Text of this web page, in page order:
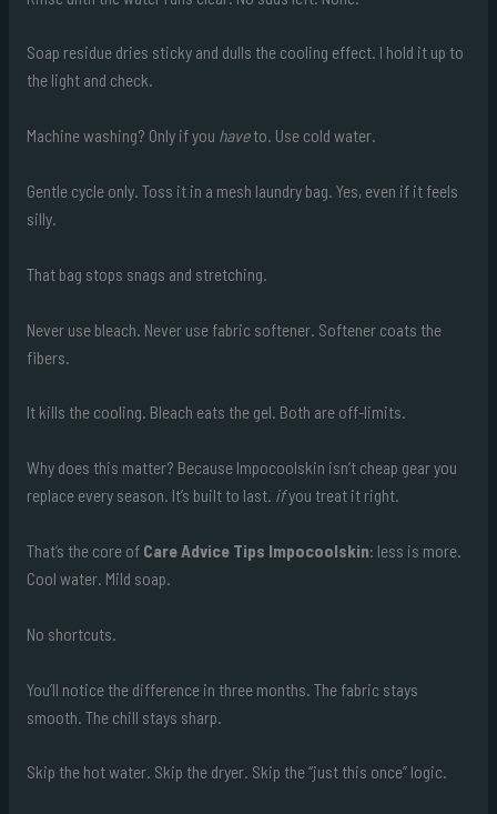
Soap residue dries sticky and dulls the cooling effect. I hold it up to
the light and check.
Machine washing? Only if you haveto. Use cold water.
Gentle cycle only. Toss it in a mesh laundry bag. Yes, even if it feels
silly.
That bag stops snags and stretching.
Never use bleach. Never use fabric softener. Softener coats the
fibers.
It kills the cooling. Bleach eats the gel. Both are off-limits.
Why does this matter? Because Impocoolskin isn’t cheap gear you
replace every season. It’s built to last. ifyou treat it right.
That’s the core of Care Advice Tips Impocoolskin: less is more.
Cool water. Mild soap.
No shortcuts.
You’ll notice the difference in three months. The fabric stays
smooth. The chill stays sharp.
Skip the hot water. Skip the dryer. Skip the “just this once” logic.